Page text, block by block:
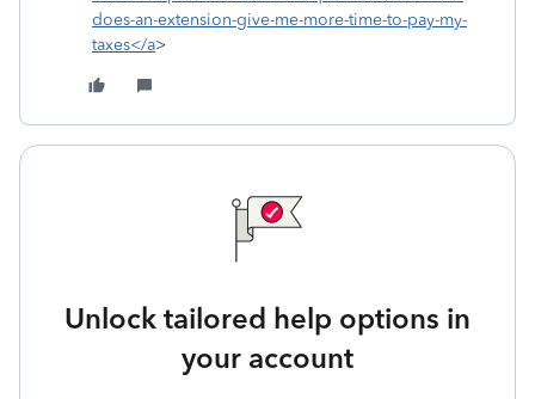
does-an-extension-give-me-more-time-to-pay-my-
taxes</a>
Unlock tailored help options in
your account